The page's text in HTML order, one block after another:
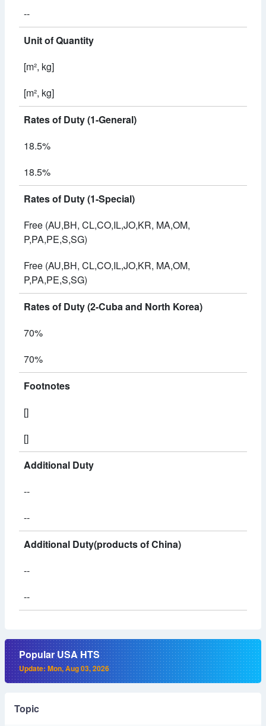
--
Unit of Quantity
[m², kg]
[m², kg]
Rates of Duty (1-General)
18.5%
18.5%
Rates of Duty (1-Special)
Free (AU,BH, CL,CO,IL,JO,KR, MA,OM,
P,PA,PE,S,SG)
Free (AU,BH, CL,CO,IL,JO,KR, MA,OM,
P,PA,PE,S,SG)
Rates of Duty (2-Cuba and North Korea)
70%
70%
Footnotes
[]
[]
Additional Duty
--
--
Additional Duty(products of China)
--
--
Popular USA HTS
Update: Mon, Aug 03, 2026
Topic